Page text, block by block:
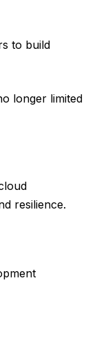
to build
longer limited
resilience.